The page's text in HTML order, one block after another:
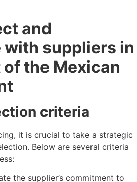
and
suppliers in
the Mexican
criteria
it is crucial to take a strategic
Below are several criteria
the supplier’s commitment to